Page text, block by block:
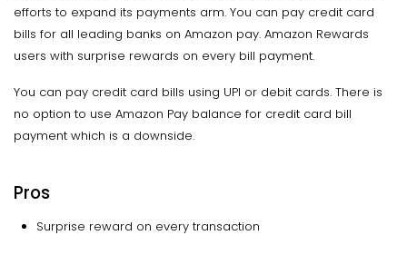
efforts to expand its payments arm. You can pay credit card
bills for all leading banks on Amazon pay. Amazon Rewards
users with surprise rewards on every bill payment.
You can pay credit card bills using UPI or debit cards. There is
no option to use Amazon Pay balance for credit card bill
payment which is a downside.
Pros
Surprise reward on every transaction